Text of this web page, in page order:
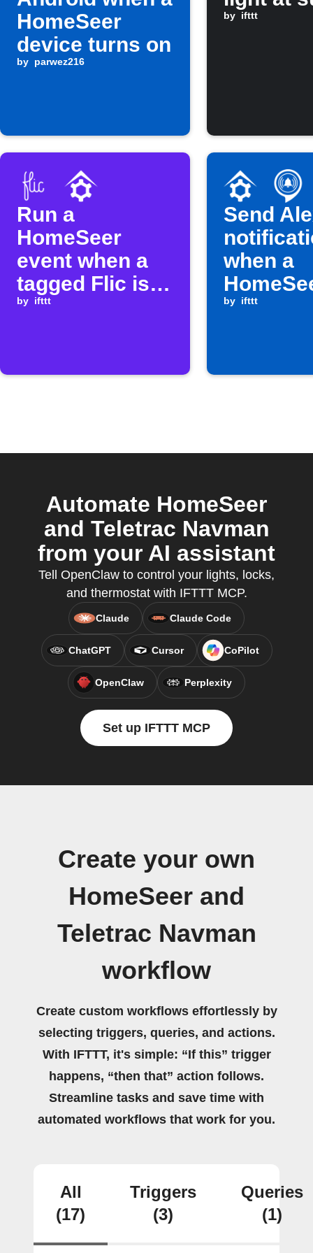
HomeSeer
device turns on
by parwez216
by ifttt
Run a
HomeSeer
event when a
tagged Flic is
clicked
by ifttt
Send
when a
device
by ifttt
Automate HomeSeer
and Teletrac Navman
from your AI assistant
Tell OpenClaw to control your lights, locks,
and thermostat with IFTTT MCP.
Claude Claude Code
ChatGPT Cursor CoPilot
OpenClaw Perplexity
Set up IFTTT MCP
Create your own
HomeSeer and
Teletrac Navman
workflow
Create custom workflows effortlessly by
selecting triggers, queries, and actions.
With IFTTT, it's simple: “If this” trigger
happens, “then that” action follows.
Streamline tasks and save time with
automated workflows that work for you.
All
(17)
Triggers
(3)
Queries
(1)